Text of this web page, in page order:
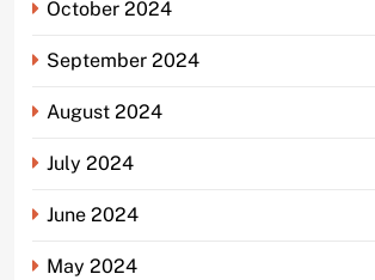
October 2024
September 2024
August 2024
July 2024
June 2024
May 2024